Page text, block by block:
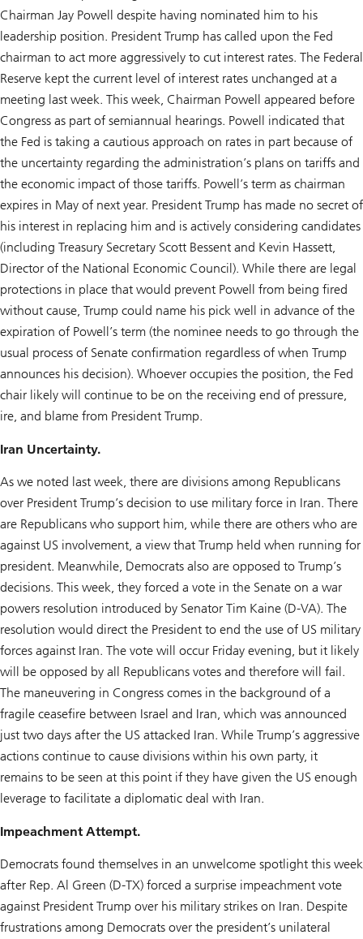
Chairman Jay Powell despite having nominated him to his
leadership position. President Trump has called upon the Fed
chairman to act more aggressively to cut interest rates. The Federal
Reserve kept the current level of interest rates unchanged at a
meeting last week. This week, Chairman Powell appeared before
Congress as part of semiannual hearings. Powell indicated that
the Fed is taking a cautious approach on rates in part because of
the uncertainty regarding the administration’s plans on tariffs and
the economic impact of those tariffs. Powell’s term as chairman
expires in May of next year. President Trump has made no secret of
his interest in replacing him and is actively considering candidates
(including Treasury Secretary Scott Bessent and Kevin Hassett,
Director of the National Economic Council). While there are legal
protections in place that would prevent Powell from being fired
without cause, Trump could name his pick well in advance of the
expiration of Powell’s term (the nominee needs to go through the
usual process of Senate confirmation regardless of when Trump
announces his decision). Whoever occupies the position, the Fed
chair likely will continue to be on the receiving end of pressure,
ire, and blame from President Trump.
Iran Uncertainty.
As we noted last week, there are divisions among Republicans
over President Trump’s decision to use military force in Iran. There
are Republicans who support him, while there are others who are
against US involvement, a view that Trump held when running for
president. Meanwhile, Democrats also are opposed to Trump’s
decisions. This week, they forced a vote in the Senate on a war
powers resolution introduced by Senator Tim Kaine (D-VA). The
resolution would direct the President to end the use of US military
forces against Iran. The vote will occur Friday evening, but it likely
will be opposed by all Republicans votes and therefore will fail.
The maneuvering in Congress comes in the background of a
fragile ceasefire between Israel and Iran, which was announced
just two days after the US attacked Iran. While Trump’s aggressive
actions continue to cause divisions within his own party, it
remains to be seen at this point if they have given the US enough
leverage to facilitate a diplomatic deal with Iran.
Impeachment Attempt.
Democrats found themselves in an unwelcome spotlight this week
after Rep. Al Green (D-TX) forced a surprise impeachment vote
against President Trump over his military strikes on Iran. Despite
frustrations among Democrats over the president’s unilateral